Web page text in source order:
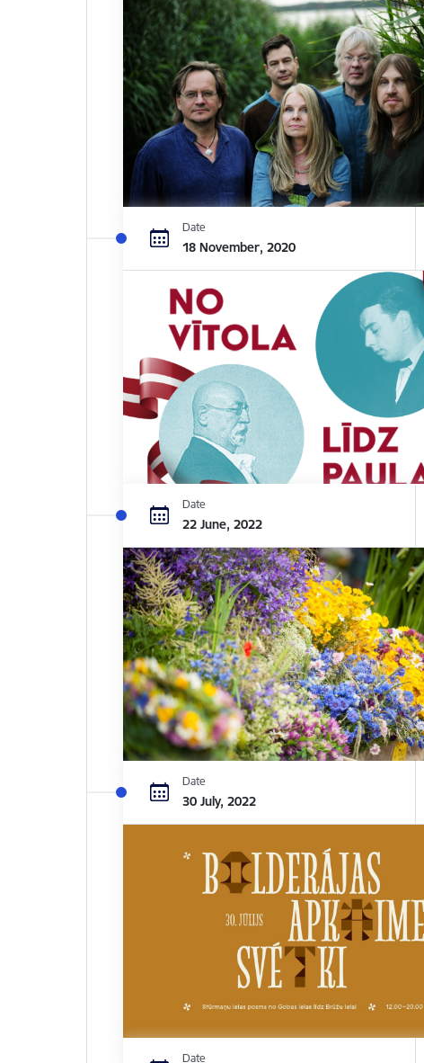
Date
18 November, 2020
Date
22 June, 2022
Date
30 July, 2022
Date